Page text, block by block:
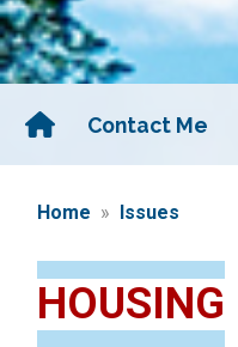
Contact Me
Home Issues
HOUSING